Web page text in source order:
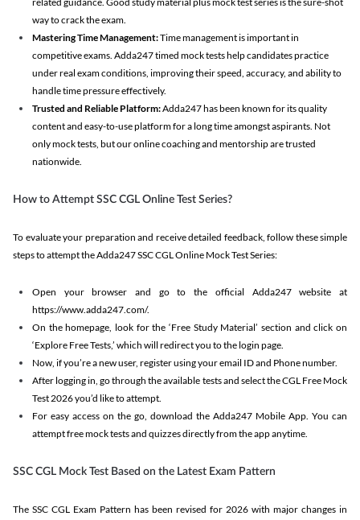
way to crack the exam.
Mastering Time Management:Time management is important in
competitive exams. Adda247 timed mock tests help candidates practice
under real exam conditions, improving their speed, accuracy, and ability to
handle time pressure effectively.
Trusted and Reliable Platform:Adda247 has been known for its quality
content and easy-to-use platform for a long time amongst aspirants. Not
only mock tests, but our online coaching and mentorship are trusted
nationwide.
How to Attempt SSC CGL Online Test Series?
To evaluate your preparation and receive detailed feedback, follow these simple
steps to attempt the Adda247 SSC CGL Online Mock Test Series:
Open your browser and go to the official Adda247 website at
https://www.adda247.com/.
On the homepage, look for the ‘Free Study Material’ section and click on
‘Explore Free Tests,’ which will redirect you to the login page.
Now, if you’re a new user, register using your email ID and Phone number.
After logging in, go through the available tests and select the CGL Free Mock
Test 2026 you’d like to attempt.
For easy access on the go, download the Adda247 Mobile App. You can
attempt free mock tests and quizzes directly from the app anytime.
SSC CGL Mock Test Based on the Latest Exam Pattern
The SSC CGL Exam Pattern has been revised for 2026 with major changes in